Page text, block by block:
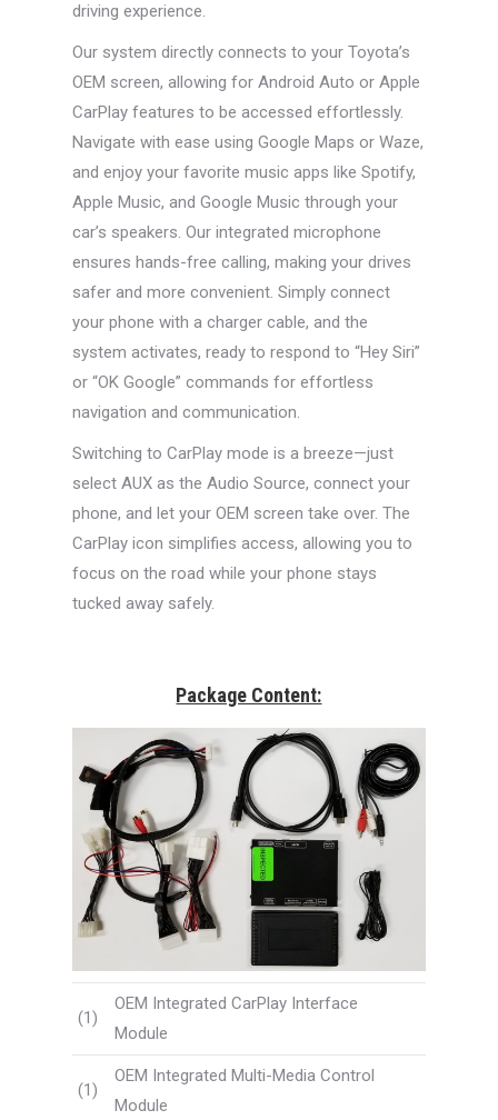
driving experience.
Our system directly connects to your Toyota’s
OEM screen, allowing for Android Auto or Apple
CarPlay features to be accessed effortlessly.
Navigate with ease using Google Maps or Waze,
and enjoy your favorite music apps like Spotify,
Apple Music, and Google Music through your
car’s speakers. Our integrated microphone
ensures hands-free calling, making your drives
safer and more convenient. Simply connect
your phone with a charger cable, and the
system activates, ready to respond to “Hey Siri”
or “OK Google” commands for effortless
navigation and communication.
Switching to CarPlay mode is a breeze—just
select AUX as the Audio Source, connect your
phone, and let your OEM screen take over. The
CarPlay icon simplifies access, allowing you to
focus on the road while your phone stays
tucked away safely.
Package Content:
(1)
OEM Integrated CarPlay Interface
Module
(1)
OEM Integrated Multi-Media Control
Module